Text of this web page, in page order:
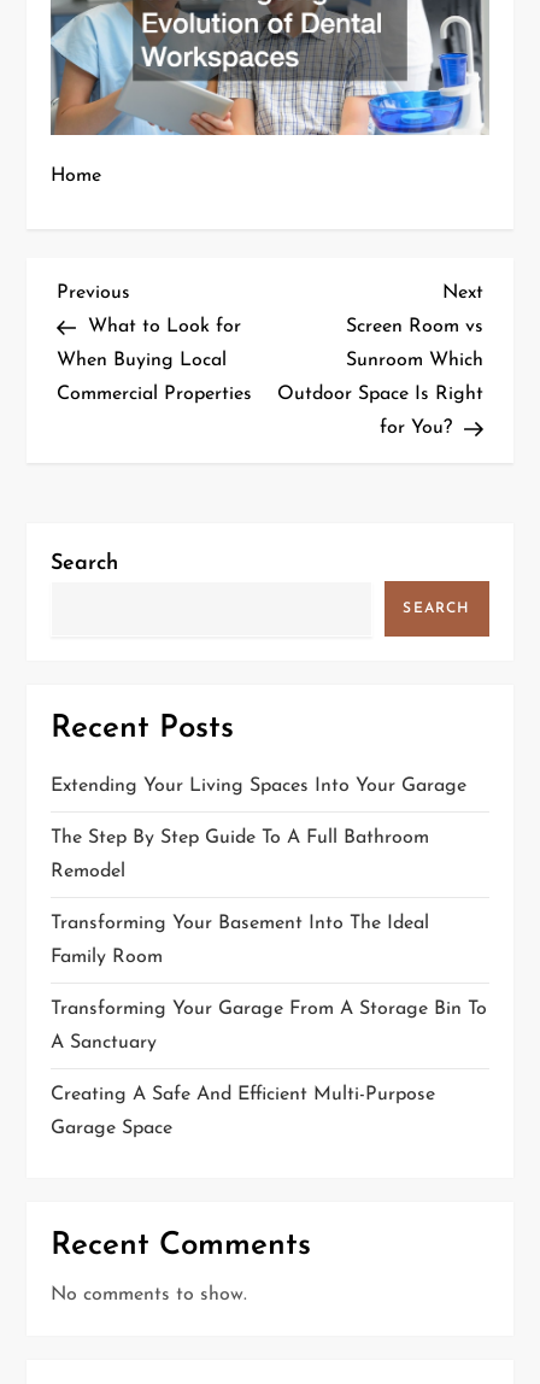
Home
P
o
s
i
i
o
n
Previous
Post
Previous
What to Look for
When Buying Local
Commercial Properties
Next
Post
Next
Screen Room vs
Sunroom Which
Outdoor Space Is Right
for You?
Search
SEARCH
Recent Posts
Extending Your Living Spaces Into Your Garage
The Step By Step Guide To A Full Bathroom
Remodel
Transforming Your Basement Into The Ideal
Family Room
Transforming Your Garage From A Storage Bin To
A Sanctuary
Creating A Safe And Efficient Multi-Purpose
Garage Space
Recent Comments
No comments to show.